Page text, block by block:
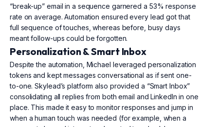
“break-up” email in a sequence garnered a 53% response
rate on average. Automation ensured every lead got that
full sequence of touches, whereas before, busy days
meant follow-ups could be forgotten.
Personalization & Smart Inbox
Despite the automation, Michael leveraged personalization
tokens and kept messages conversational as if sent one-
to-one. Skylead’s platform also provided a “Smart Inbox”
consolidating all replies from both email and LinkedIn in one
place. This made it easy to monitor responses and jump in
when a human touch was needed (for example, when a